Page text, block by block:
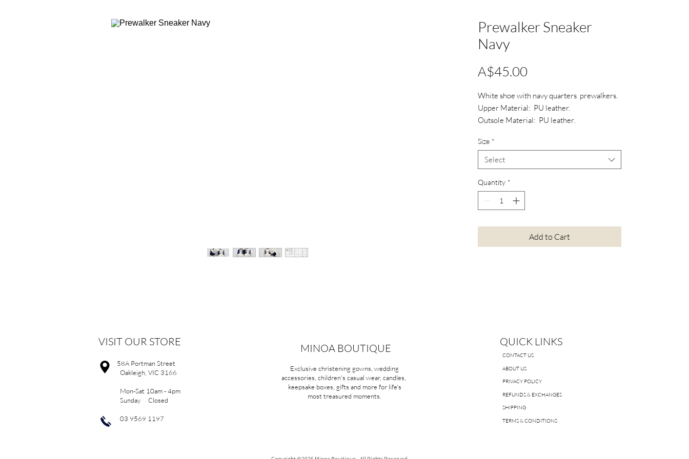
Prewalker Sneaker
Navy
A$45.00
White shoe with navy quarters prewalkers.
Upper Material: PU leather.
Outsole Material: PU leather.
Size *
Select
Quantity *
Add to Cart
VISIT OUR STORE
58A Portman Street
Oakleigh, VIC 3166
Mon-Sat 10am - 4pm
Sunday Closed
03 9569 1197
MINOA BOUTIQUE
Exclusive christening gowns, wedding
accessories, children's casual wear, candles,
keepsake boxes, gifts and more for life's
most treasured moments.
QUICK LINKS
CONTACT US
ABOUT US
PRIVACY POLICY
REFUNDS & EXCHANGES
SHIPPING
TERMS & CONDITIONS